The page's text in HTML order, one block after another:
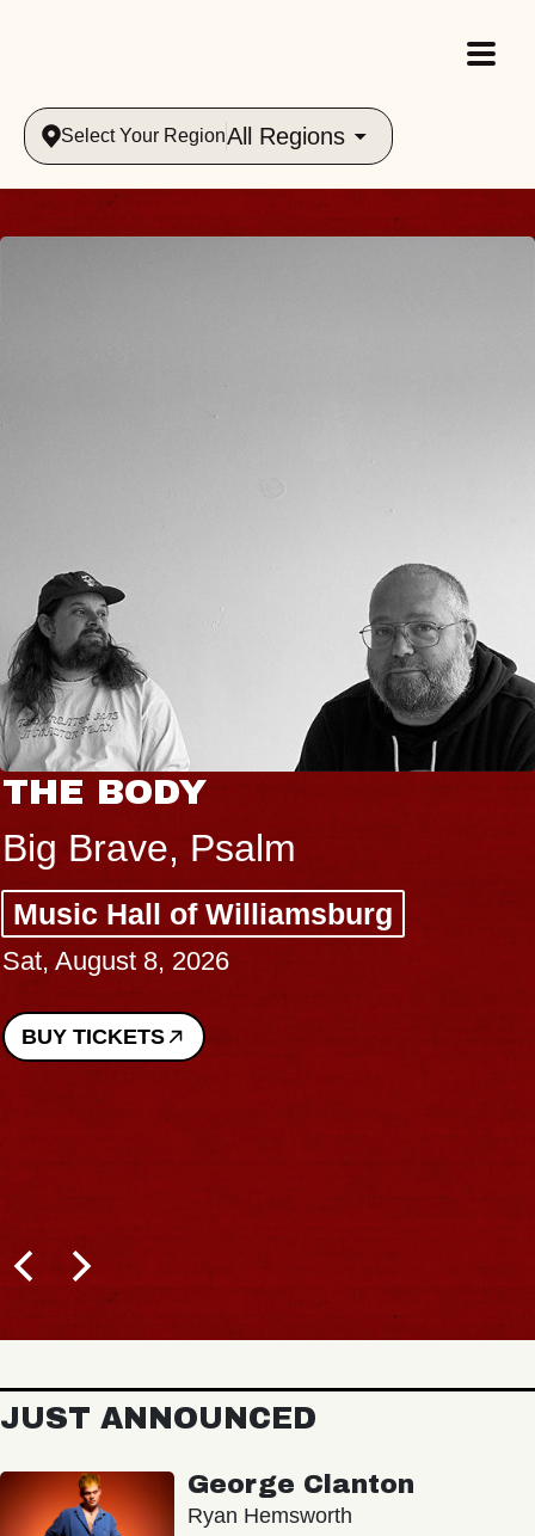
Select Your RegionAll Regions
THE BODY
Big Brave, Psalm
Music Hall of Williamsburg
Sat, August 8, 2026
BUY TICKETS
JUST ANNOUNCED
George Clanton
Ryan Hemsworth